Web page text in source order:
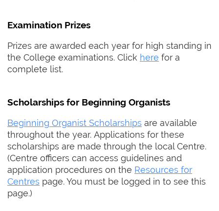
Examination Prizes
Prizes are awarded each year for high standing in
the College examinations. Click here for a
complete list.
Scholarships for Beginning Organists
Beginning Organist Scholarships are available
throughout the year. Applications for these
scholarships are made through the local Centre.
(Centre officers can access guidelines and
application procedures on the Resources for
Centres page. You must be logged in to see this
page.)